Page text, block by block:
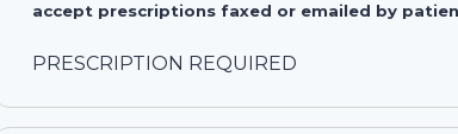
accept prescriptions faxed or emailed by
PRESCRIPTION REQUIRED